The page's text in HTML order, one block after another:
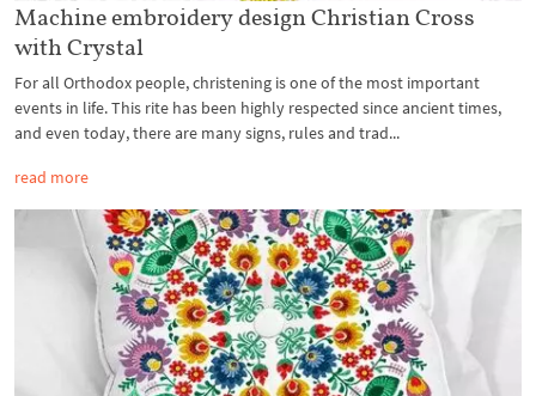
Machine embroidery design Christian Cross
with Crystal
For all Orthodox people, christening is one of the most important
events in life. This rite has been highly respected since ancient times,
and even today, there are many signs, rules and trad...
read more